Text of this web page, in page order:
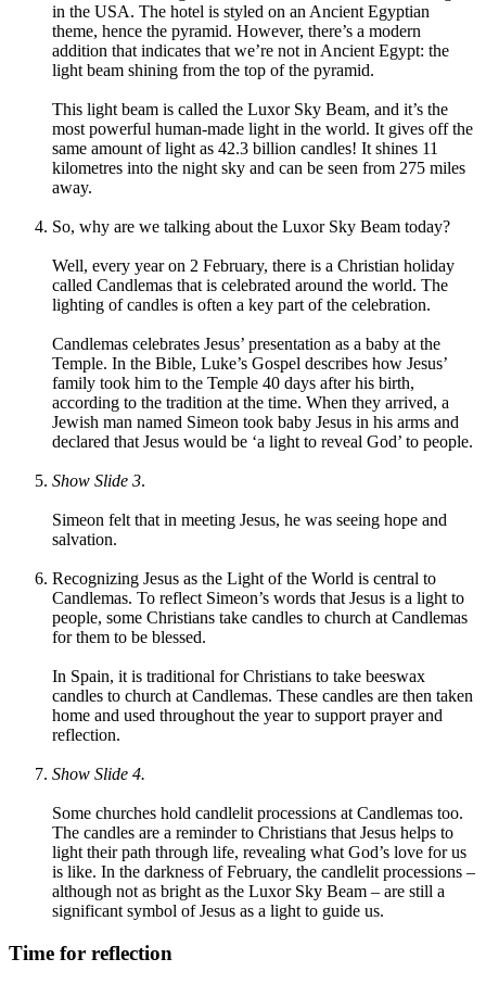
in the USA. The hotel is styled on an Ancient Egyptian
theme, hence the pyramid. However, there’s a modern
addition that indicates that we’re not in Ancient Egypt: the
light beam shining from the top of the pyramid.
This light beam is called the Luxor Sky Beam, and it’s the
most powerful human-made light in the world. It gives off the
same amount of light as 42.3 billion candles! It shines 11
kilometres into the night sky and can be seen from 275 miles
away.
So, why are we talking about the Luxor Sky Beam today?
Well, every year on 2 February, there is a Christian holiday
called Candlemas that is celebrated around the world. The
lighting of candles is often a key part of the celebration.
Candlemas celebrates Jesus’ presentation as a baby at the
Temple. In the Bible, Luke’s Gospel describes how Jesus’
family took him to the Temple 40 days after his birth,
according to the tradition at the time. When they arrived, a
Jewish man named Simeon took baby Jesus in his arms and
declared that Jesus would be ‘a light to reveal God’ to people.
Show Slide 3.
Simeon felt that in meeting Jesus, he was seeing hope and
salvation.
Recognizing Jesus as the Light of the World is central to
Candlemas. To reflect Simeon’s words that Jesus is a light to
people, some Christians take candles to church at Candlemas
for them to be blessed.
In Spain, it is traditional for Christians to take beeswax
candles to church at Candlemas. These candles are then taken
home and used throughout the year to support prayer and
reflection.
Show Slide 4.
Some churches hold candlelit processions at Candlemas too.
The candles are a reminder to Christians that Jesus helps to
light their path through life, revealing what God’s love for us
is like. In the darkness of February, the candlelit processions –
although not as bright as the Luxor Sky Beam – are still a
significant symbol of Jesus as a light to guide us.
Time for reflection